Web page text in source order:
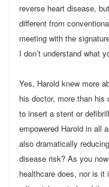
reverse heart disease,
different from
meeting with the
I don’t understand what
Yes, Harold knew more
his doctor, more than his
to insert a stent or
empowered Harold in all
also dramatically
disease risk? As you
healthcare does, nor is it